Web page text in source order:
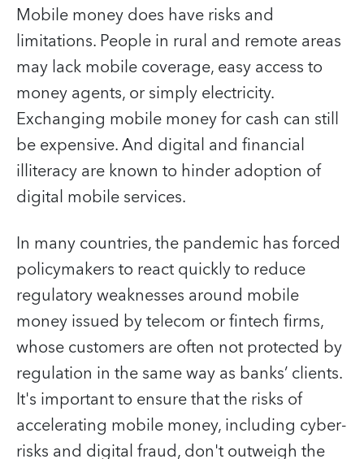
Mobile money does have risks and
limitations. People in rural and remote areas
may lack mobile coverage, easy access to
money agents, or simply electricity.
Exchanging mobile money for cash can still
be expensive. And digital and financial
illiteracy are known to hinder adoption of
digital mobile services.
In many countries, the pandemic has forced
policymakers to react quickly to reduce
regulatory weaknesses around mobile
money issued by telecom or fintech firms,
whose customers are often not protected by
regulation in the same way as banks’ clients.
It's important to ensure that the risks of
accelerating mobile money, including cyber-
risks and digital fraud, don't outweigh the